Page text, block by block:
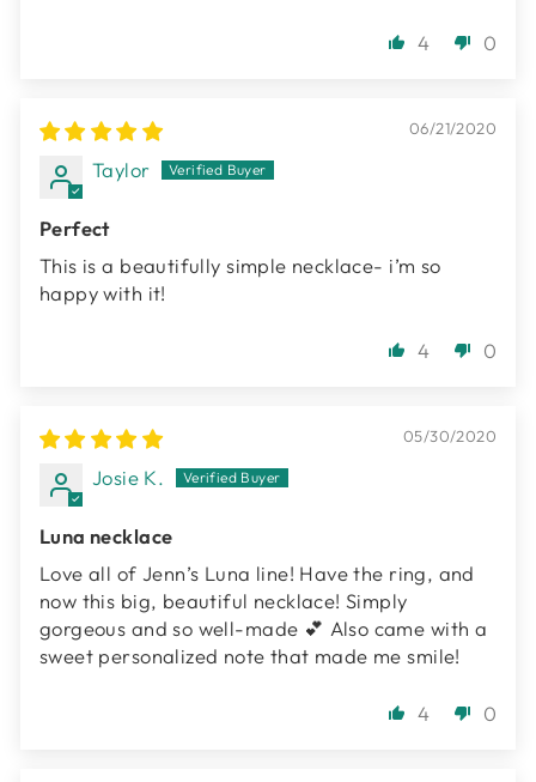
4 0
06/21/2020
Taylor
Perfect
This is a beautifully simple necklace- i’m so
happy with it!
4 0
05/30/2020
Josie K.
Luna necklace
Love all of Jenn’s Luna line! Have the ring, and
now this big, beautiful necklace! Simply
gorgeous and so well-made 💕 Also came with a
sweet personalized note that made me smile!
4 0